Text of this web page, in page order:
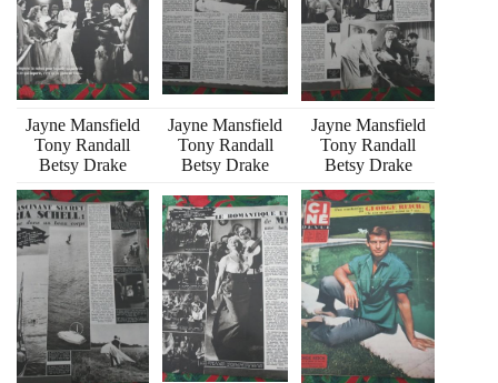
Jayne Mansfield
Tony Randall
Betsy Drake
Jayne Mansfield
Tony Randall
Betsy Drake
Jayne Mansfield
Tony Randall
Betsy Drake